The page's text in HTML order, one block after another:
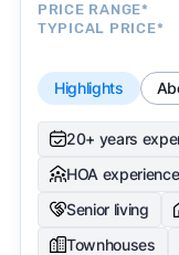
PRICE RANGE*
TYPICAL PRICE*
Highlights
20+ years
HOA experience
Senior living
Townhouses